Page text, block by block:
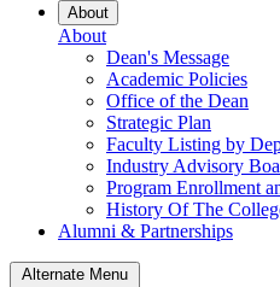
About
About
Dean's Message
Academic Policies
Office of the Dean
Strategic Plan
Faculty Listing by
Industry Advisory
Program Enrollment
History Of The
Alumni & Partnerships
Alternate Menu